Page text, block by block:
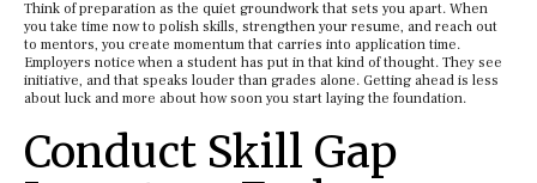
Think of preparation as the quiet groundwork that sets you apart. When
you take time now to polish skills, strengthen your resume, and reach out
to mentors, you create momentum that carries into application time.
Employers notice when a student has put in that kind of thought. They see
initiative, and that speaks louder than grades alone. Getting ahead is less
about luck and more about how soon you start laying the foundation.
Conduct Skill Gap